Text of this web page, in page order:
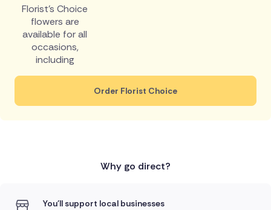
Florist's Choice
flowers are
available for all
occasions,
including
Order Florist Choice
Why go direct?
You'll support local businesses